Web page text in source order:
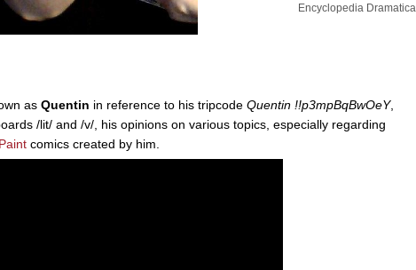
Encyclopedia Dramatica
as Quentin in reference to his tripcode Quentin !!p3mpBqBwOeY,
/lit/ and /v/, his opinions on various topics, especially regarding
comics created by him.